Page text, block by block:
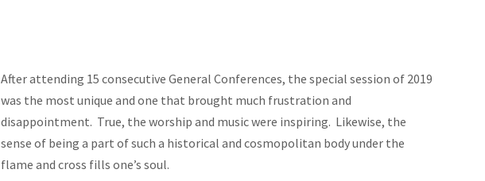
After attending 15 consecutive General Conferences, the special session of 2019
was the most unique and one that brought much frustration and
disappointment. True, the worship and music were inspiring. Likewise, the
sense of being a part of such a historical and cosmopolitan body under the
flame and cross fills one’s soul.